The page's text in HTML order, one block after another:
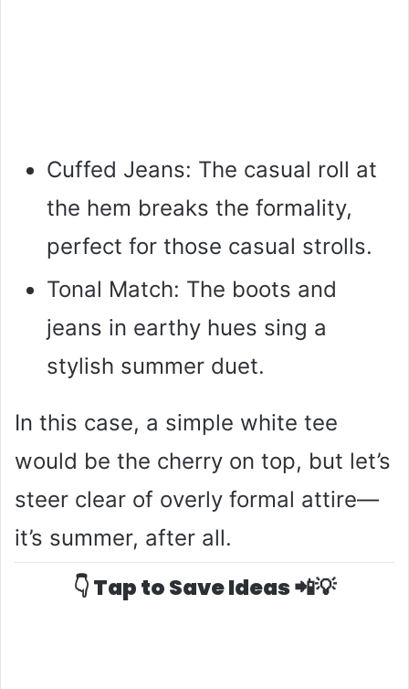
Cuffed Jeans: The casual roll at
the hem breaks the formality,
perfect for those casual strolls.
Tonal Match: The boots and
jeans in earthy hues sing a
stylish summer duet.
In this case, a simple white tee
would be the cherry on top, but let’s
steer clear of overly formal attire—
it’s summer, after all.
👇 Tap to Save Ideas 📲💡